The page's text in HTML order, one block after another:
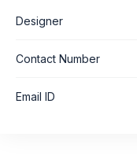
Designer
Contact Number
Email ID